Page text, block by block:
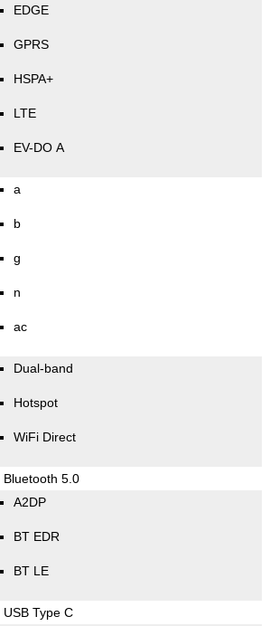
EDGE
GPRS
HSPA+
LTE
EV-DO A
a
b
g
n
ac
Dual-band
Hotspot
WiFi Direct
Bluetooth 5.0
A2DP
BT EDR
BT LE
USB Type C